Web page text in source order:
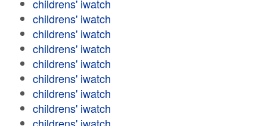
childrens' iwatch
childrens' iwatch
childrens' iwatch
childrens' iwatch
childrens' iwatch
childrens' iwatch
childrens' iwatch
childrens' iwatch